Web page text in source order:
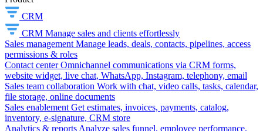
CRM
CRM Manage sales and clients effortlessly
Sales management Manage leads, deals, contacts, pipelines, access
permissions & roles
Contact center Omnichannel communications via CRM forms,
website widget, live chat, WhatsApp, Instagram, telephony, email
Sales team collaboration Work with chat, video calls, tasks, calendar,
file storage, online documents
Sales enablement Get estimates, invoices, payments, catalog,
inventory, e-signature, CRM store
Analytics & reports Analyze sales funnel, employee performance,